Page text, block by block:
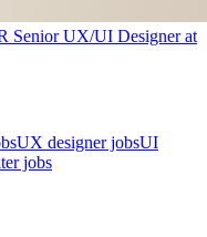
Senior UX/UI Designerat
UX designer jobsUI
jobs